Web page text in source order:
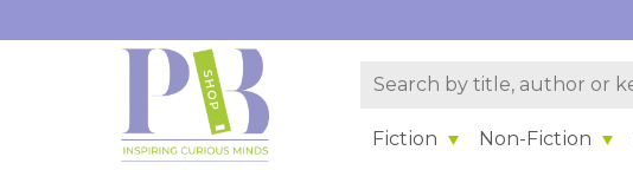
Fiction Non-Fiction